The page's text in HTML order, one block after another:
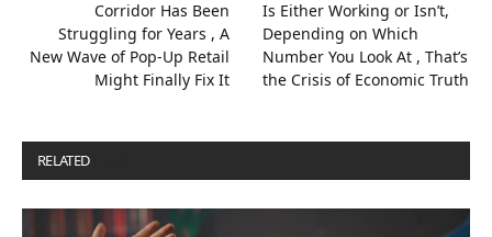
Corridor Has Been
Struggling for Years , A
New Wave of Pop-Up Retail
Might Finally Fix It
Is Either Working or Isn’t,
Depending on Which
Number You Look At , That’s
the Crisis of Economic Truth
RELATED